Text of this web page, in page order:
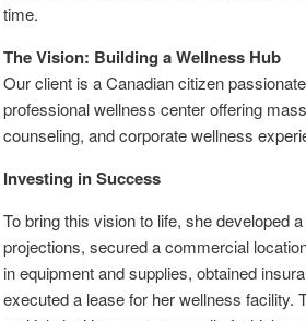
time.
The Vision: Building a Wellness Hub
Our client is a Canadian citizen
professional wellness center offering
counseling, and corporate wellness
Investing in Success
To bring this vision to life, she developed
projections, secured a commercial
in equipment and supplies, obtained
executed a lease for her wellness facility.